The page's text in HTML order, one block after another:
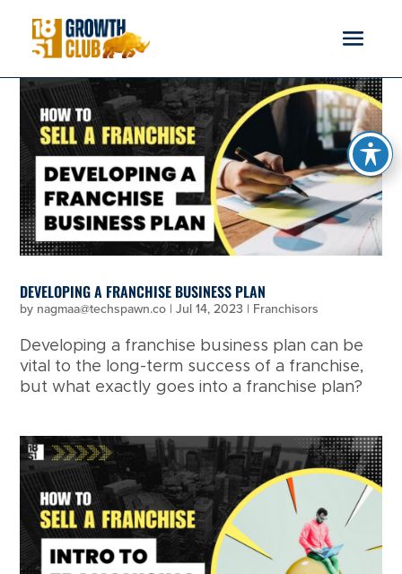
reader
DEVELOPING A FRANCHISE BUSINESS PLAN
by nagmaa@techspawn.co |Jul 14, 2023 | Franchisors
Developing a franchise business plan can be
vital to the long-term success of a franchise,
but what exactly goes into a franchise plan?